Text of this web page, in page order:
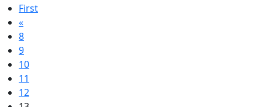
First
«
8
9
10
11
12